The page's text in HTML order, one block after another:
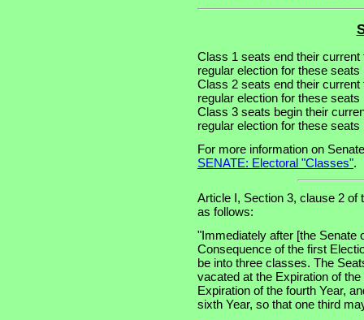
Class 1 seats end their
regular election for these
Class 2 seats end their
regular election for these
Class 3 seats begin their
regular election for these
For more information on
SENATE: Electoral "Classes".
Article I, Section 3, clause 2 of
as follows:
"Immediately after [the Senate
Consequence of the first
be into three classes. The
vacated at the Expiration of
Expiration of the fourth Year,
sixth Year, so that one third